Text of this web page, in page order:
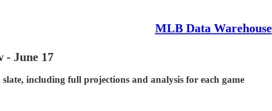
MLB Data Warehouse
- June 17
including full projections and analysis for each game